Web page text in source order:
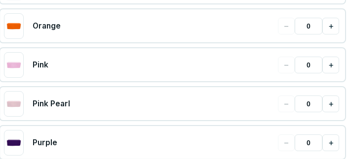
Orange − +
Pink − +
Pink Pearl − +
Purple − +